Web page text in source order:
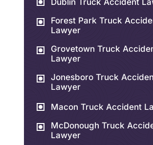
Forest Park Truck
Lawyer
Grovetown Truck
Lawyer
Jonesboro Truck
Lawyer
Macon Truck Accident
McDonough Truck
Lawyer